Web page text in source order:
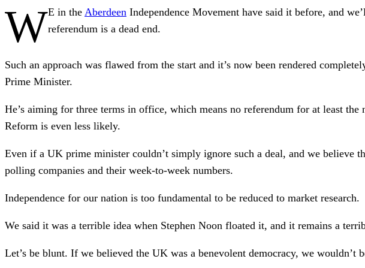
WE in the Aberdeen Independence Movement have said it before, and
referendum is a dead end.
Such an approach was flawed from the start and it’s now been rendered
Prime Minister.
He’s aiming for three terms in office, which means no referendum for at least
Reform is even less likely.
Even if a UK prime minister couldn’t simply ignore such a deal, and we believe
polling companies and their week-to-week numbers.
Independence for our nation is too fundamental to be reduced to market research.
We said it was a terrible idea when Stephen Noon floated it, and it remains a
Let’s be blunt. If we believed the UK was a benevolent democracy, we wouldn’t